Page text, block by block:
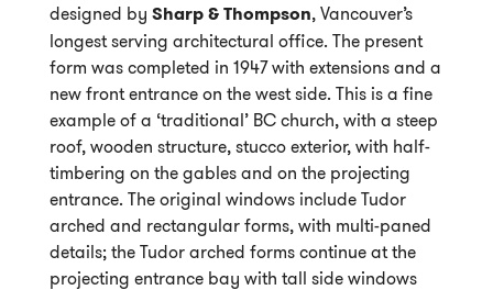
designed by Sharp & Thompson, Vancouver’s
longest serving architectural office. The present
form was completed in 1947 with extensions and a
new front entrance on the west side. This is a fine
example of a ‘traditional’ BC church, with a steep
roof, wooden structure, stucco exterior, with half-
timbering on the gables and on the projecting
entrance. The original windows include Tudor
arched and rectangular forms, with multi-paned
details; the Tudor arched forms continue at the
projecting entrance bay with tall side windows